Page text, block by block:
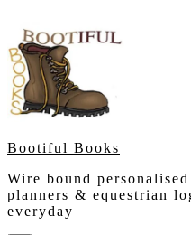
Bootiful Books
Wire bound
planners & equestrian
everyday